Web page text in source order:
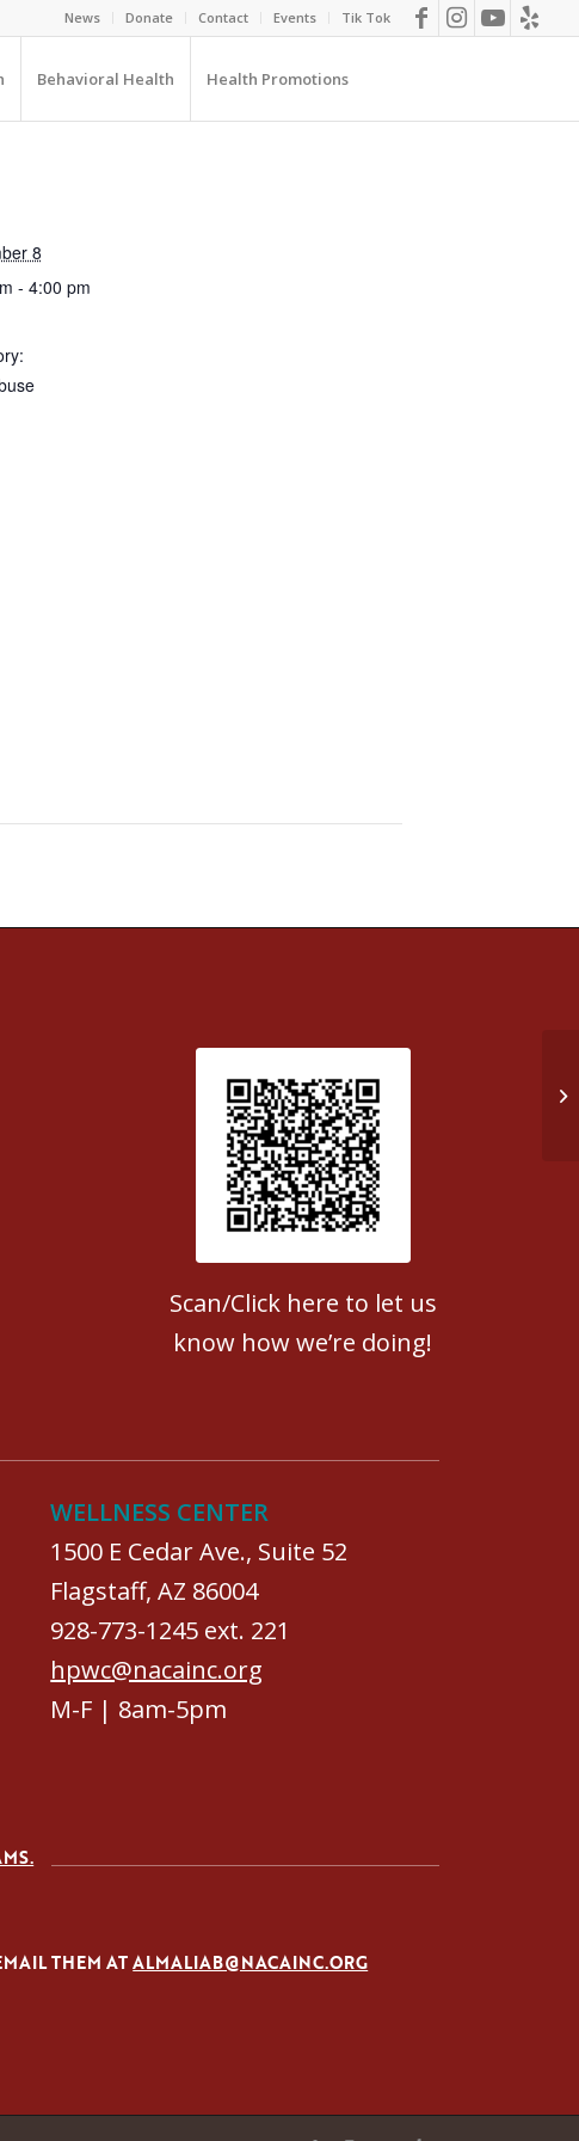
News Donate Contact Events Tik Tok
Behavioral Health Health Promotions
8
- 4:00 pm
Patient Satisfaction survey
Scan/Click here to let us
know how we’re doing!
WELLNESS CENTER
1500 E Cedar Ave., Suite 52
Flagstaff, AZ 86004
928-773-1245 ext. 221
hpwc@nacainc.org
M-F | 8am-5pm
THEM ATALMALIAB@NACAINC.ORG